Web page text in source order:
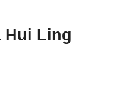
Hui Ling